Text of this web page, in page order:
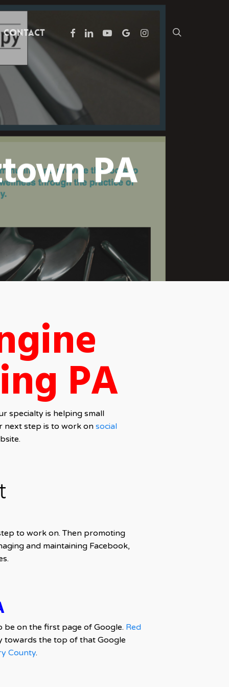
Contact facebook
linkedinyoutubegoogle-
plus
instagram
PA
PA
specialty is helping small
next step is to work on social
to work on. Then promoting
and maintaining Facebook,
be on the first page of Google. Red
towards the top of that Google
County.